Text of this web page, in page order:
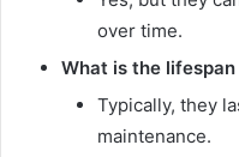
over time.
What is the
Typically, they
maintenance.